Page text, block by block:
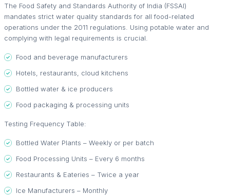
The Food Safety and Standards Authority of India (FSSAI)
mandates strict water quality standards for all food-related
operations under the 2011 regulations. Using potable water and
complying with legal requirements is crucial.
Food and beverage manufacturers
Hotels, restaurants, cloud kitchens
Bottled water & ice producers
Food packaging & processing units
Testing Frequency Table:
Bottled Water Plants – Weekly or per batch
Food Processing Units – Every 6 months
Restaurants & Eateries – Twice a year
Ice Manufacturers – Monthly